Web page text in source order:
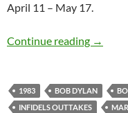
April 11 – May 17.
Continue reading Bob
→
1983 BOB DYLAN
INFIDELS OUTTAKES